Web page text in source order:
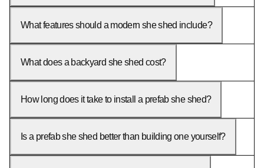
What features should a modern she shed include?
What does a backyard she shed cost?
How long does it take to install a prefab she shed?
Is a prefab she shed better than building one yourself?